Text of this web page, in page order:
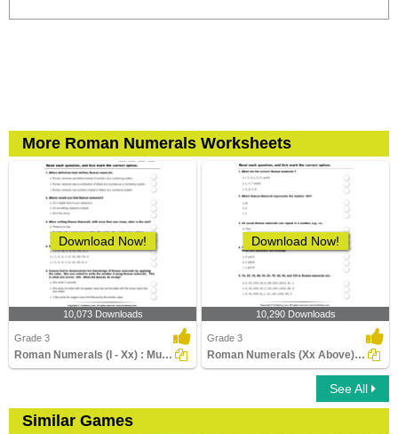
More Roman Numerals Worksheets
Download Now!
10,073 Downloads
Grade 3
Roman Numerals (I - Xx) : Multiple Choice Questions...
Download Now!
10,290 Downloads
Grade 3
Roman Numerals (Xx Above) : Multiple Choice Questions...
See All
Similar Games